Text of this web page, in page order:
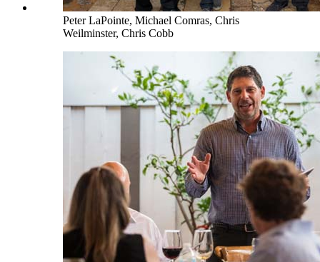
Peter LaPointe, Michael Comras, Chris
Weilminster, Chris Cobb